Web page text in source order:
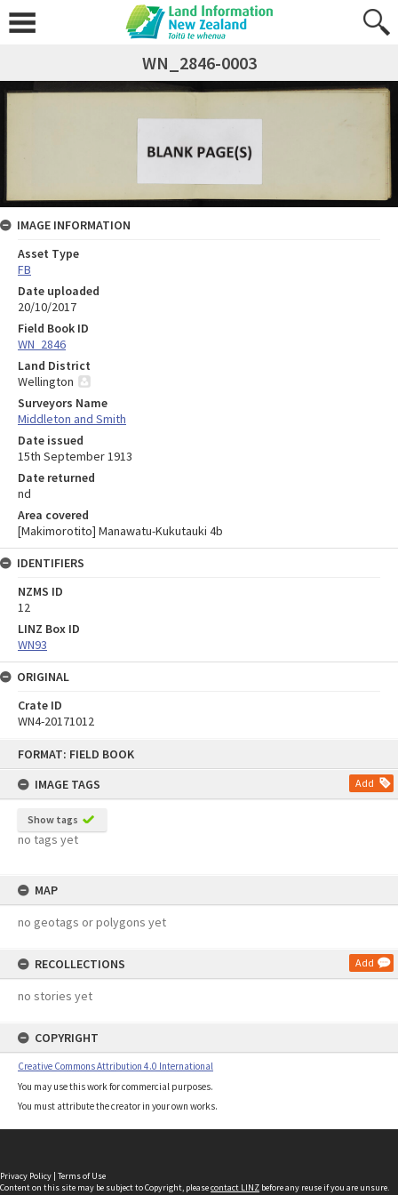
FORMAT: FIELD BOOK
IMAGE TAGS
Add
Show tags
no tags yet
MAP
no geotags or polygons yet
RECOLLECTIONS Add
no stories yet
COPYRIGHT
Creative Commons Attribution 4.0 International
You may use this work for commercial purposes.
You must attribute the creator in your own works.
WN_2846-0003
IMAGE INFORMATION
Asset Type
FB
Date uploaded
20/10/2017
Field Book ID
WN_2846
Land District
Wellington
Surveyors Name
Middleton and Smith
Date issued
15th September 1913
Date returned
nd
Area covered
[Makimorotito] Manawatu-Kukutauki 4b
IDENTIFIERS
NZMS ID
12
LINZ Box ID
WN93
ORIGINAL
Crate ID
WN4-20171012
Privacy Policy | Terms of Use
Content on this site may be subject to Copyright, pleasecontact LINZ before any reuse if you are unsure.